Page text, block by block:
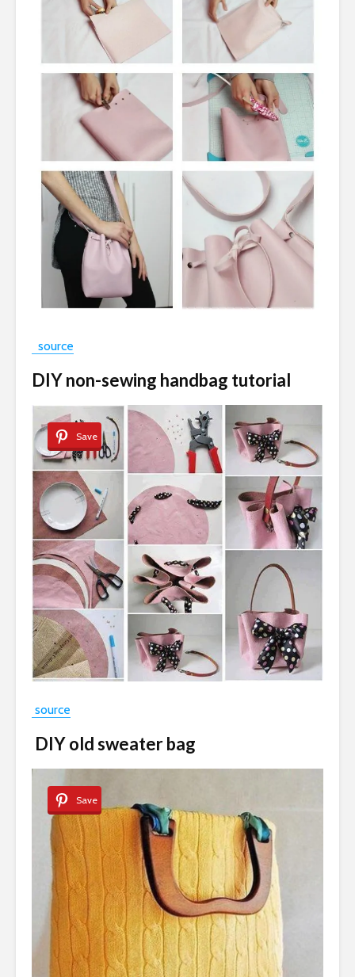
source
DIY non-sewing handbag tutorial
Save
source
DIY old sweater bag
Save